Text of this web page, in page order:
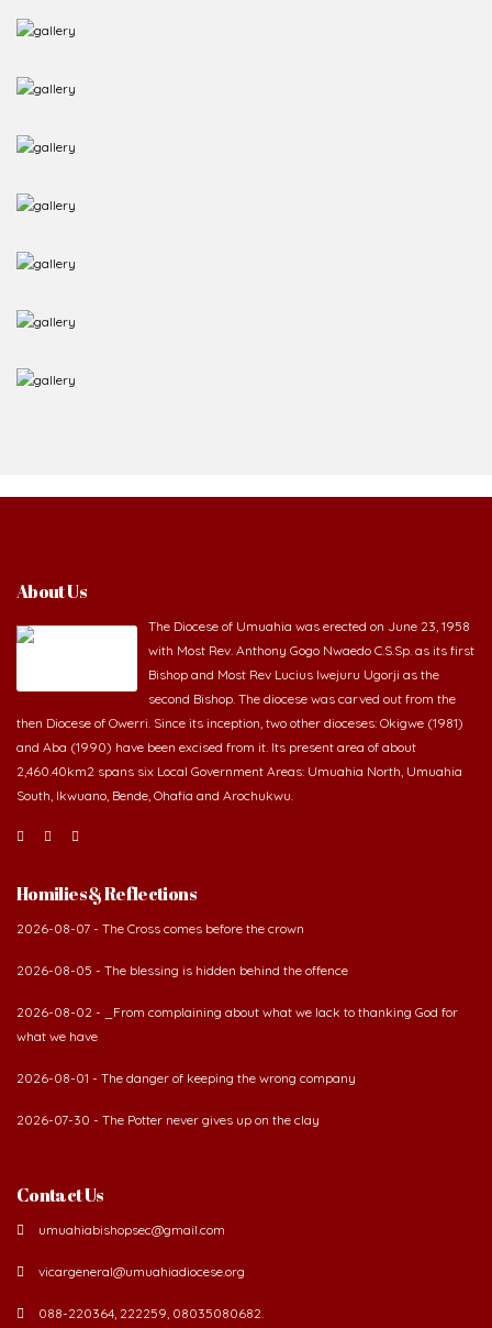
About Us
The Diocese of Umuahia was erected on June 23, 1958
with Most Rev. Anthony Gogo Nwaedo C.S.Sp. as its first
Bishop and Most Rev Lucius Iwejuru Ugorji as the
second Bishop. The diocese was carved out from the
then Diocese of Owerri. Since its inception, two other dioceses: Okigwe (1981)
and Aba (1990) have been excised from it. Its present area of about
2,460.40km2 spans six Local Government Areas: Umuahia North, Umuahia
South, Ikwuano, Bende, Ohafia and Arochukwu.
Homilies & Reflections
2026-08-07 - The Cross comes before the crown
2026-08-05 - The blessing is hidden behind the offence
2026-08-02 - _From complaining about what we lack to thanking God for
what we have
2026-08-01 - The danger of keeping the wrong company
2026-07-30 - The Potter never gives up on the clay
Contact Us
umuahiabishopsec@gmail.com
vicargeneral@umuahiadiocese.org
088-220364, 222259, 08035080682.